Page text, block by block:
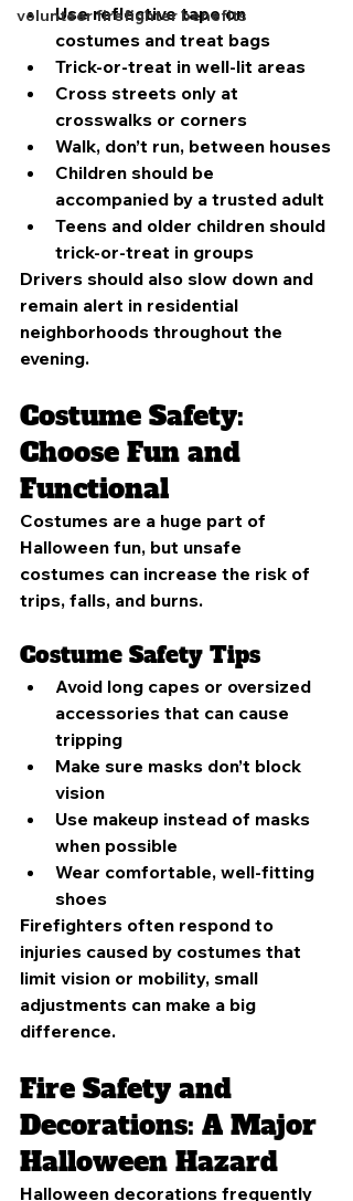
volunteer firefighter benefits
Use reflective tape on
costumes and treat bags
Trick-or-treat in well-lit areas
Cross streets only at
crosswalks or corners
Walk, don’t run, between houses
Children should be
accompanied by a trusted adult
Teens and older children should
trick-or-treat in groups
Drivers should also slow down and
remain alert in residential
neighborhoods throughout the
evening.
Costume Safety:
Choose Fun and
Functional
Costumes are a huge part of
Halloween fun, but unsafe
costumes can increase the risk of
trips, falls, and burns.
Costume Safety Tips
Avoid long capes or oversized
accessories that can cause
tripping
Make sure masks don’t block
vision
Use makeup instead of masks
when possible
Wear comfortable, well-fitting
shoes
Firefighters often respond to
injuries caused by costumes that
limit vision or mobility, small
adjustments can make a big
difference.
Fire Safety and
Decorations: A Major
Halloween Hazard
Halloween decorations frequently